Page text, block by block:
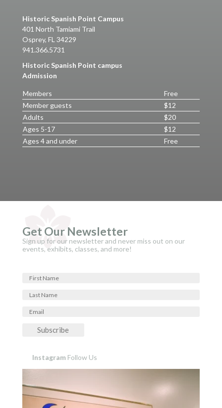
Historic Spanish Point Campus
401 North Tamiami Trail
Osprey, FL 34229
941.366.5731
Historic Spanish Point campus
Admission
Members
Free
Member guests
$12
Adults
$20
Ages 5-17
$12
Ages 4 and under
Free
Get Our Newsletter
Sign up for our newsletter and never miss out on our
events, exhibits, classes, and more!
Subscribe
Instagram Follow Us